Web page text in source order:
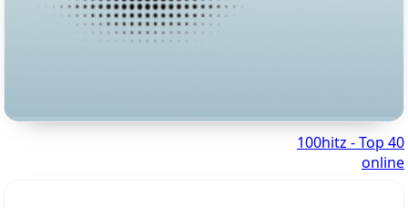
100hitz - Top 40
online